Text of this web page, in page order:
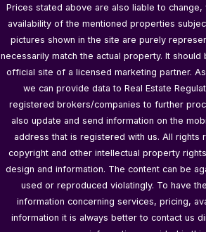
Prices stated above are also liable to
availability of the mentioned properties
pictures shown in the site are purely
necessarily match the actual property. It should
official site of a licensed marketing partner.
we can provide data to Real Estate
registered brokers/companies to further
also update and send information on the
address that is registered with us. All rights
copyright and other intellectual property
design and information. The content can be
used or reproduced violatingly. To have
information concerning services, pricing,
information it is always better to contact us